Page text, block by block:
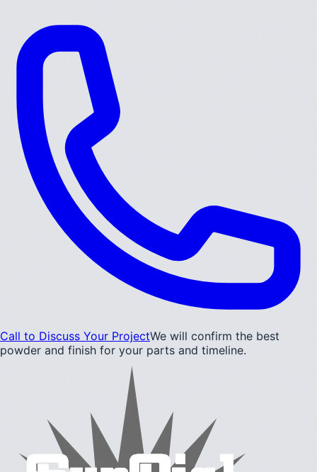
Call to Discuss Your ProjectWe will confirm the best
powder and finish for your parts and timeline.